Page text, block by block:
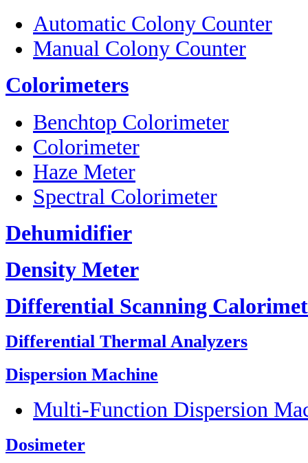
Automatic Colony Counter
Manual Colony Counter
Colorimeters
Benchtop Colorimeter
Colorimeter
Haze Meter
Spectral Colorimeter
Dehumidifier
Density Meter
Differential Scanning
Differential Thermal Analyzers
Dispersion Machine
Multi-Function Dispersion
Dosimeter